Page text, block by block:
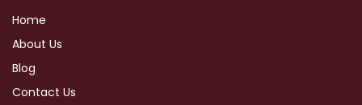
Home
About Us
Blog
Contact Us